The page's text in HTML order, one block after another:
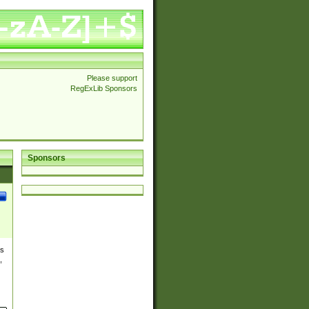
Please support
RegExLib Sponsors
Sponsors